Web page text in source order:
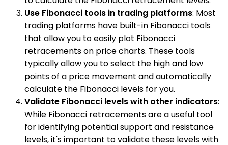
Use Fibonacci tools in trading platforms: Most
trading platforms have built-in Fibonacci tools
that allow you to easily plot Fibonacci
retracements on price charts. These tools
typically allow you to select the high and low
points of a price movement and automatically
calculate the Fibonacci levels for you.
Validate Fibonacci levels with other indicators:
While Fibonacci retracements are a useful tool
for identifying potential support and resistance
levels, it's important to validate these levels with